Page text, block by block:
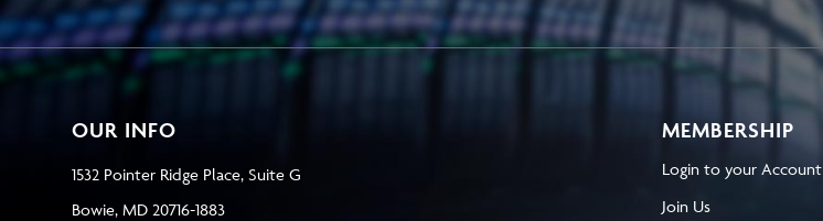
OUR INFO
1532 Pointer Ridge Place, Suite G
Bowie, MD 20716-1883
MEMBERSHIP
Login to your Account
Join Us